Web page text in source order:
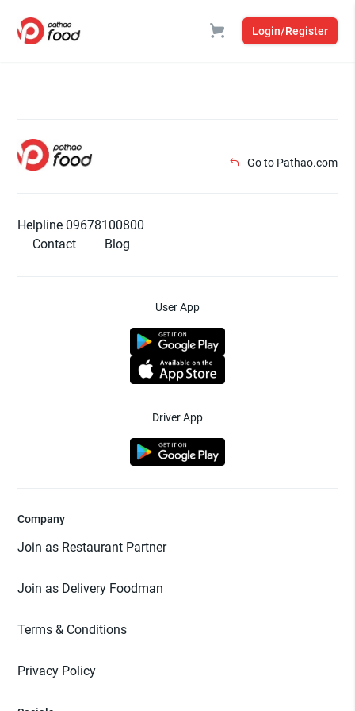
Login/Register
Go to Pathao.com
Helpline 09678100800
Contact
Blog
User App
Driver App
Company
Join as Restaurant Partner
Join as Delivery Foodman
Terms & Conditions
Privacy Policy